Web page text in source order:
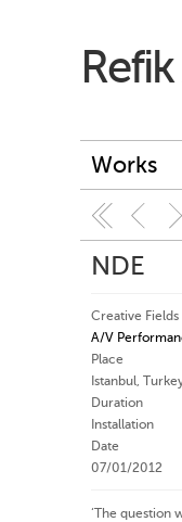
Works
NDE
Creative Fields
A/V
Place
Istanbul,
Duration
Installation
Date
07/01/2012
‘The question